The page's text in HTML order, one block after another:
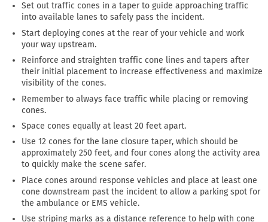
Set out traffic cones in a taper to guide approaching traffic
into available lanes to safely pass the incident.
Start deploying cones at the rear of your vehicle and work
your way upstream.
Reinforce and straighten traffic cone lines and tapers after
their initial placement to increase effectiveness and maximize
visibility of the cones.
Remember to always face traffic while placing or removing
cones.
Space cones equally at least 20 feet apart.
Use 12 cones for the lane closure taper, which should be
approximately 250 feet, and four cones along the activity area
to quickly make the scene safer.
Place cones around response vehicles and place at least one
cone downstream past the incident to allow a parking spot for
the ambulance or EMS vehicle.
Use striping marks as a distance reference to help with cone